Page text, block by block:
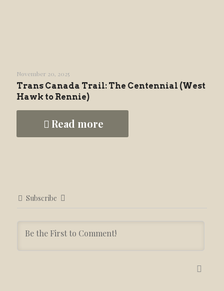
November 20, 2025
Trans Canada Trail: The Centennial (West
Hawk to Rennie)
Read more
Subscribe